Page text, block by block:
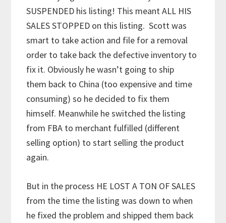
SUSPENDED his listing! This meant ALL HIS
SALES STOPPED on this listing. Scott was
smart to take action and file for a removal
order to take back the defective inventory to
fix it. Obviously he wasn’t going to ship
them back to China (too expensive and time
consuming) so he decided to fix them
himself. Meanwhile he switched the listing
from FBA to merchant fulfilled (different
selling option) to start selling the product
again.
But in the process HE LOST A TON OF SALES
from the time the listing was down to when
he fixed the problem and shipped them back